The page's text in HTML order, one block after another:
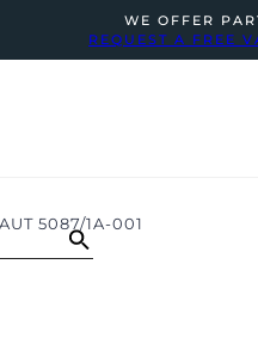
WE OFFER
REQUEST A FREE
5087/1A-001